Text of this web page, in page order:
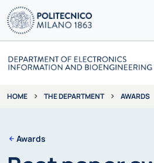
HOME THE DEPARTMENT AWARDS
Awards